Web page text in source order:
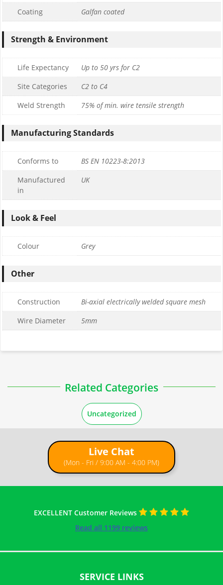
Coating Galfan coated
Strength & Environment
Life Expectancy
Up to 50 yrs for C2
Site Categories
C2 to C4
Weld Strength
75% of min. wire tensile strength
Manufacturing Standards
Conforms to
BS EN 10223-8:2013
Manufactured
in
UK
Look & Feel
Colour Grey
Other
Construction
Bi-axial electrically welded square mesh
Wire Diameter
5mm
Related Categories
Uncategorized
Live Chat
(Mon - Fri / 9:00 AM - 4:00 PM)
EXCELLENT Customer Reviews
Read all 1199 reviews
SERVICE LINKS